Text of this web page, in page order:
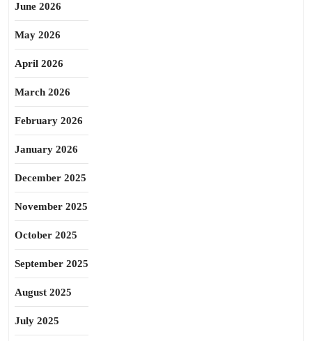
June 2026
May 2026
April 2026
March 2026
February 2026
January 2026
December 2025
November 2025
October 2025
September 2025
August 2025
July 2025